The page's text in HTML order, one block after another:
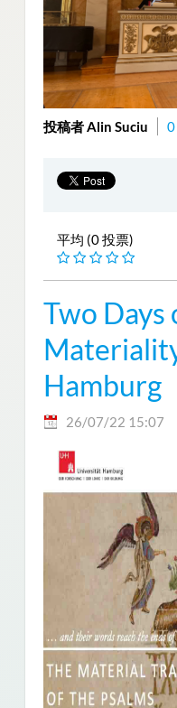
投稿者 Alin Suciu 0
平均 (0 投票)
Two Days
Hamburg
26/07/22 15:07